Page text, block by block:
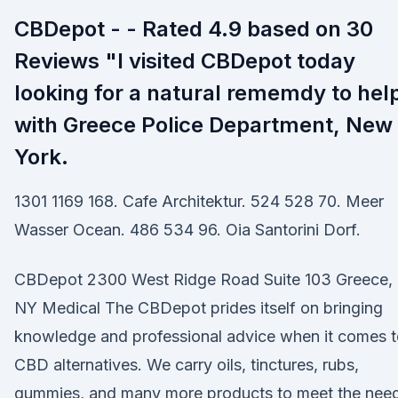
CBDepot - - Rated 4.9 based on 30
Reviews "I visited CBDepot today
looking for a natural rememdy to
with Greece Police Department, New
York.
1301 1169 168. Cafe Architektur. 524 528 70. Meer
Wasser Ocean. 486 534 96. Oia Santorini Dorf.
CBDepot 2300 West Ridge Road Suite 103 Greece,
NY Medical The CBDepot prides itself on bringing
knowledge and professional advice when it comes
CBD alternatives. We carry oils, tinctures, rubs,
gummies, and many more products to meet the